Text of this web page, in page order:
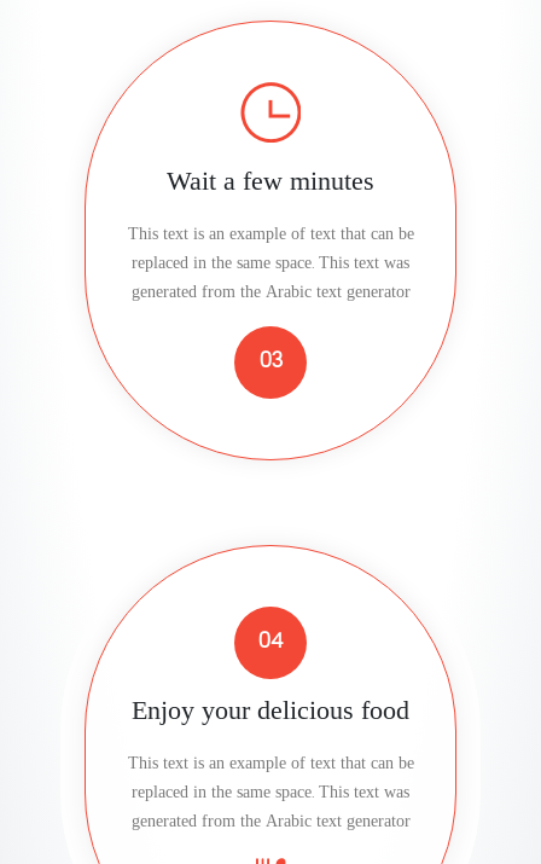
Wait a few minutes
This text is an example of text that can be
replaced in the same space. This text was
generated from the Arabic text generator
03
04
Enjoy your delicious food
This text is an example of text that can be
replaced in the same space. This text was
generated from the Arabic text generator